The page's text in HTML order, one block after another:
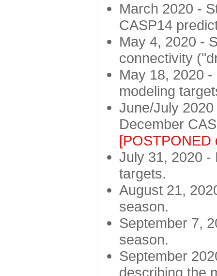
March 2020 -
CASP14
May 4, 2020 -
connectivity
May 18, 2020
modeling
June/July
December
[POSTPONED
July 31, 2020 -
targets.
August 21,
season.
September 7,
season.
September
describing the